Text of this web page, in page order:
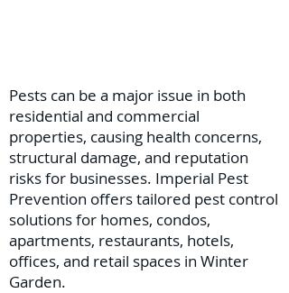
Pests can be a major issue in both
residential and commercial
properties, causing health concerns,
structural damage, and reputation
risks for businesses. Imperial Pest
Prevention offers tailored pest control
solutions for homes, condos,
apartments, restaurants, hotels,
offices, and retail spaces in Winter
Garden.